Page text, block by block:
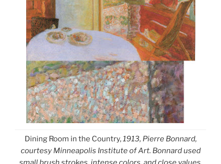
Dining Room in the Country,1913, Pierre Bonnard,
courtesy Minneapolis Institute of Art. Bonnard used